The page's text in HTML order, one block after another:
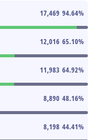
17,469 94.64%
12,016 65.10%
11,983 64.92%
8,890 48.16%
8,198 44.41%